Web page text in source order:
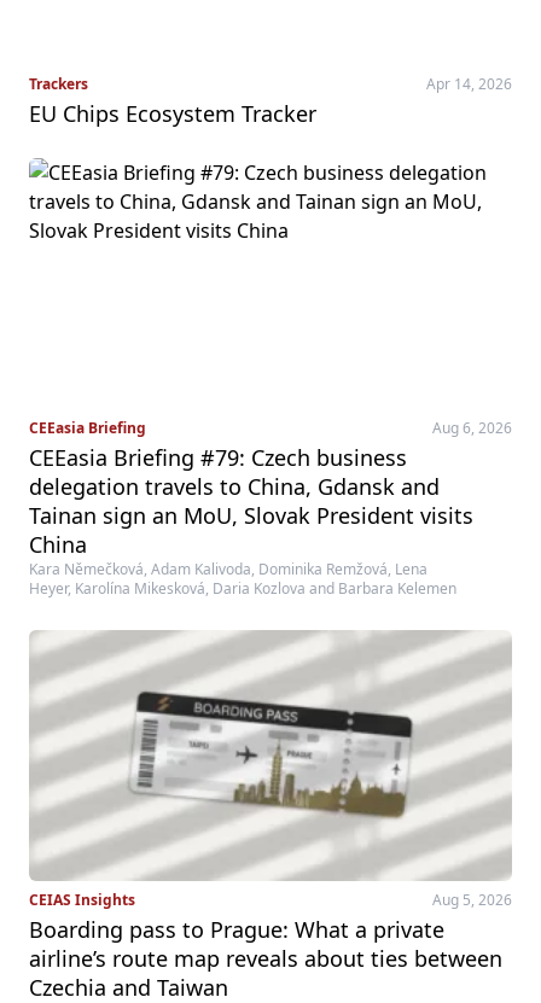
Trackers Apr 14, 2026
EU Chips Ecosystem Tracker
CEEasia Briefing Aug 6, 2026
CEEasia Briefing #79: Czech business
delegation travels to China, Gdansk and
Tainan sign an MoU, Slovak President visits
China
Kara Němečková, Adam Kalivoda, Dominika Remžová, Lena
Heyer, Karolína Mikesková, Daria Kozlova and Barbara Kelemen
CEIAS Insights Aug 5, 2026
Boarding pass to Prague: What a private
airline’s route map reveals about ties between
Czechia and Taiwan